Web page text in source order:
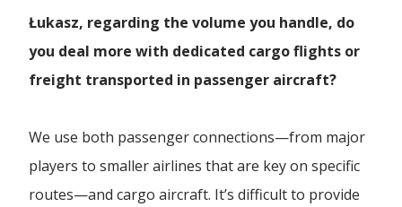
Łukasz, regarding the volume you handle, do
you deal more with dedicated cargo flights or
freight transported in passenger aircraft?
We use both passenger connections—from major
players to smaller airlines that are key on specific
routes—and cargo aircraft. It’s difficult to provide